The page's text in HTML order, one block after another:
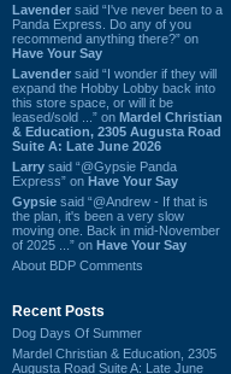
Lavender said “I've never been to a
Panda Express. Do any of you
recommend anything there?” on
Have Your Say
Lavender said “I wonder if they will
expand the Hobby Lobby back into
this store space, or will it be
leased/sold ...” on Mardel Christian
& Education, 2305 Augusta Road
Suite A: Late June 2026
Larry said “@Gypsie Panda
Express” on Have Your Say
Gypsie said “@Andrew - If that is
the plan, it's been a very slow
moving one. Back in mid-November
of 2025 ...” on Have Your Say
About BDP Comments
Recent Posts
Dog Days Of Summer
Mardel Christian & Education, 2305
Augusta Road Suite A: Late June